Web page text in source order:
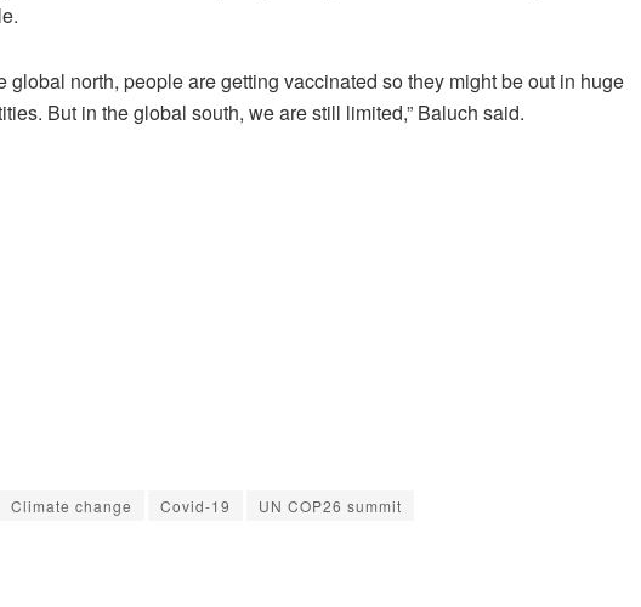
global north, people are getting vaccinated so they might be out in huge
But in the global south, we are still limited,” Baluch said.
Climate change Covid-19 UN COP26 summit